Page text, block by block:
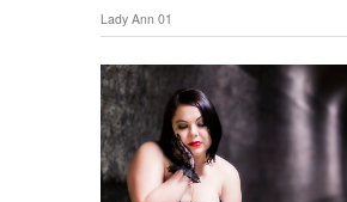
Lady Ann 01